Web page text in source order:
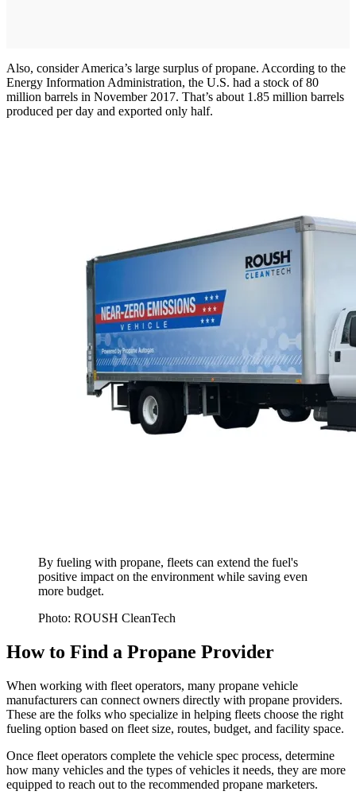
Also, consider America’s large surplus of propane. According to the
Energy Information Administration, the U.S. had a stock of 80
million barrels in November 2017. That’s about 1.85 million barrels
produced per day and exported only half.
By fueling with propane, fleets can extend the fuel's
positive impact on the environment while saving even
more budget.
Photo: ROUSH CleanTech
How to Find a Propane Provider
When working with fleet operators, many propane vehicle
manufacturers can connect owners directly with propane providers.
These are the folks who specialize in helping fleets choose the right
fueling option based on fleet size, routes, budget, and facility space.
Once fleet operators complete the vehicle spec process, determine
how many vehicles and the types of vehicles it needs, they are more
equipped to reach out to the recommended propane marketers.